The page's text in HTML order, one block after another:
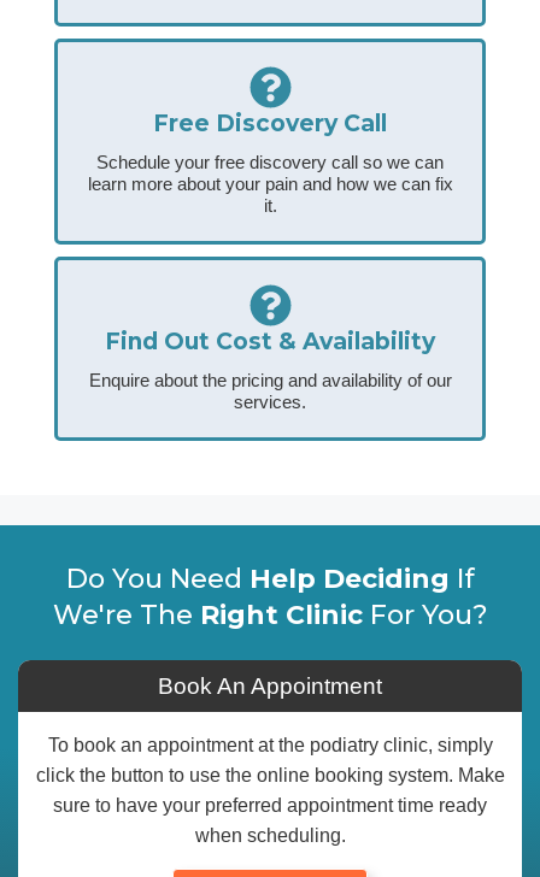
Free Discovery Call
Schedule your free discovery call so we can
learn more about your pain and how we can fix
it.
Find Out Cost & Availability
Enquire about the pricing and availability of our
services.
Do You Need Help Deciding If
We're The Right ClinicFor You?
Book An Appointment
To book an appointment at the podiatry clinic, simply
click the button to use the online booking system. Make
sure to have your preferred appointment time ready
when scheduling.